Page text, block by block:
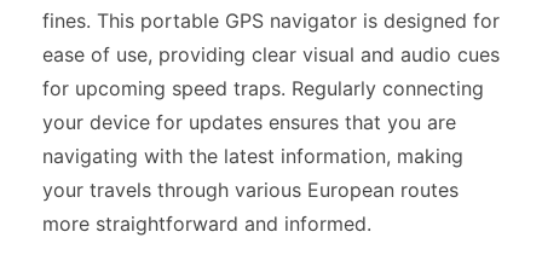
fines. This portable GPS navigator is designed for
ease of use, providing clear visual and audio cues
for upcoming speed traps. Regularly connecting
your device for updates ensures that you are
navigating with the latest information, making
your travels through various European routes
more straightforward and informed.